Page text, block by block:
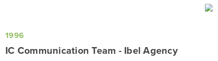
1996
IC Communication Team - Ibel Agency